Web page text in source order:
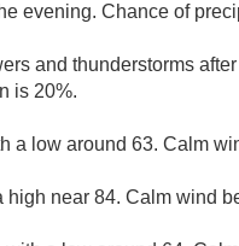
evening. Chance of
and thunderstorms
is 20%.
a low around 63. Calm
high near 84. Calm wind